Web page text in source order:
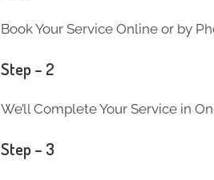
Book Your Service Online or by
Step – 2
We’ll Complete Your Service in
Step – 3